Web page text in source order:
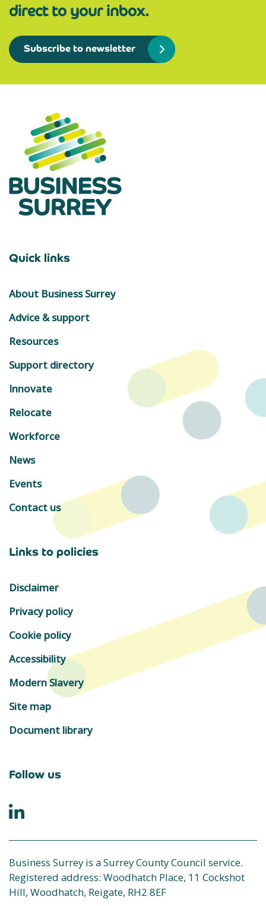
direct to your inbox.
Subscribe to newsletter
Quick links
About Business Surrey
Advice & support
Resources
Support directory
Innovate
Relocate
Workforce
News
Events
Contact us
Links to policies
Disclaimer
Privacy policy
Cookie policy
Accessibility
Modern Slavery
Site map
Document library
Follow us
Business Surrey is a Surrey County Council service.
Registered address: Woodhatch Place, 11 Cockshot
Hill, Woodhatch, Reigate, RH2 8EF